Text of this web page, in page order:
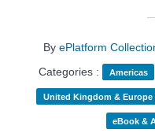
By ePlatform
Categories :
Americas
United Kingdom & Europe
eBook &